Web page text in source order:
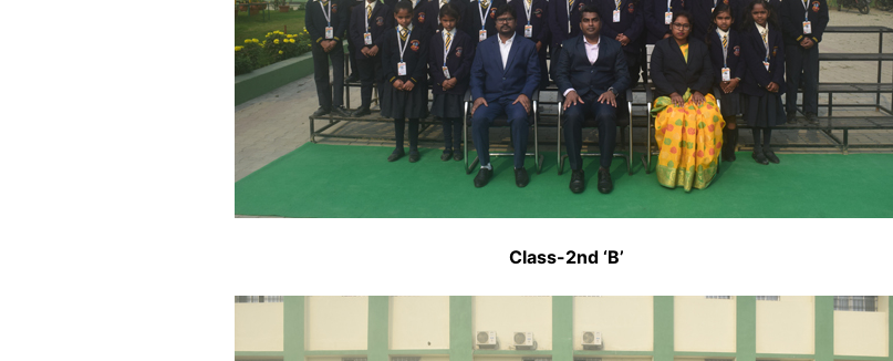
Class-2nd ‘B’